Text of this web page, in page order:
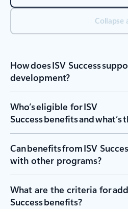
Collapse
How does ISV Success
development?
Who’s eligible for ISV
Success benefits and
Can benefits from ISV
with other programs?
What are the criteria for
Success benefits?